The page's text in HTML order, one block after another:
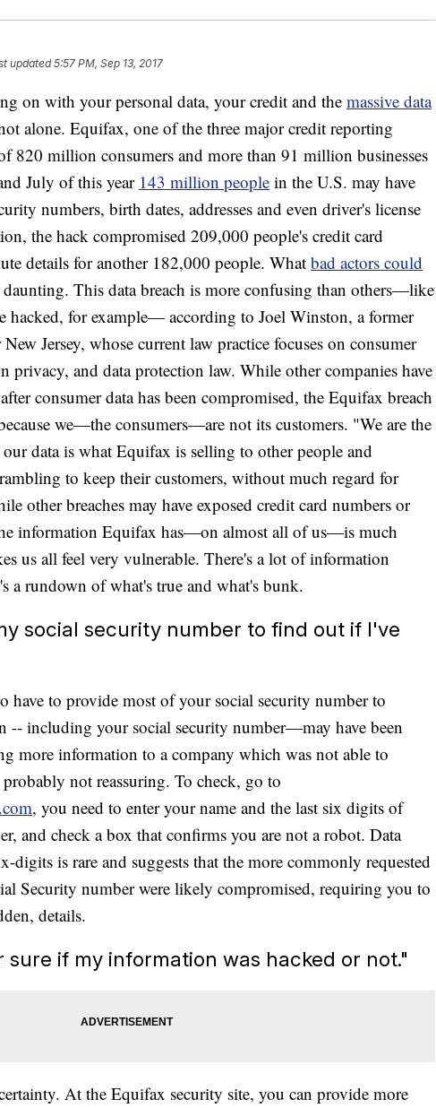
updated5:57 PM, Sep 13, 2017
on with your personal data, your credit and the massive data
alone. Equifax, one of the three major credit reporting
820 million consumers and more than 91 million businesses
July of this year 143 million people in the U.S. may have
numbers, birth dates, addresses and even driver's license
the hack compromised 209,000 people's credit card
details for another 182,000 people. What bad actors could
This data breach is more confusing than others—like
hacked, for example— according to Joel Winston, a former
Jersey, whose current law practice focuses on consumer
and data protection law. While other companies have
consumer data has been compromised, the Equifax breach
we—the consumers—are not its customers. "We are the
data is what Equifax is selling to other people and
to keep their customers, without much regard for
other breaches may have exposed credit card numbers or
information Equifax has—on almost all of us—is much
us all feel very vulnerable. There's a lot of information
a rundown of what's true and what's bunk.
social security number to find out if I've
have to provide most of your social security number to
-- including your social security number—may have been
more information to a company which was not able to
not reassuring. To check, go to
, you need to enter your name and the last six digits of
and check a box that confirms you are not a robot. Data
digits is rare and suggests that the more commonly requested
Security number were likely compromised, requiring you to
details.
sure if my information was hacked or not."
At the Equifax security site, you can provide more